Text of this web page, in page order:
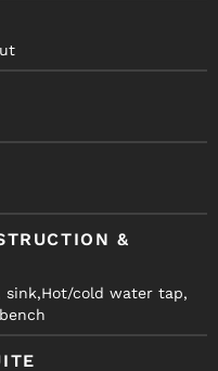
&
cold water tap,